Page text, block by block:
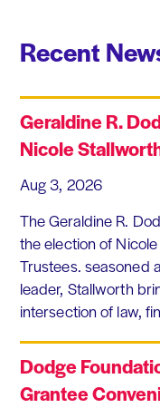
Recent
Geraldine R.
Nicole
Aug 3, 2026
The Geraldine R.
the election of
Trustees. seasoned
leader, Stallworth
intersection of law,
Dodge
Grantee